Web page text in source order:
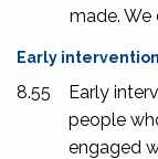
made. We
Early
8.55
Early
people
engaged